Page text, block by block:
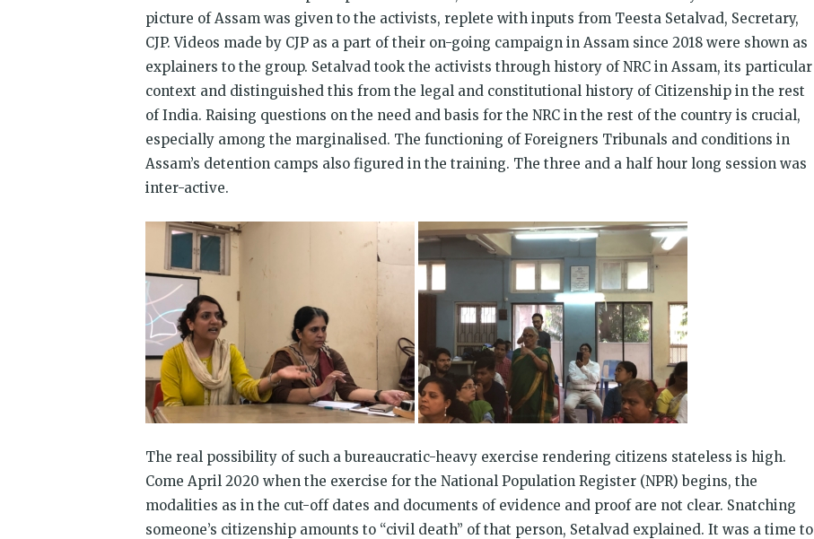
picture of Assam was given to the activists, replete with inputs from Teesta Setalvad, Secretary,
CJP. Videos made by CJP as a part of their on-going campaign in Assam since 2018 were shown as
explainers to the group. Setalvad took the activists through history of NRC in Assam, its particular
context and distinguished this from the legal and constitutional history of Citizenship in the rest
of India. Raising questions on the need and basis for the NRC in the rest of the country is crucial,
especially among the marginalised. The functioning of Foreigners Tribunals and conditions in
Assam’s detention camps also figured in the training. The three and a half hour long session was
inter-active.
The real possibility of such a bureaucratic-heavy exercise rendering citizens stateless is high.
Come April 2020 when the exercise for the National Population Register (NPR) begins, the
modalities as in the cut-off dates and documents of evidence and proof are not clear. Snatching
someone’s citizenship amounts to “civil death” of that person, Setalvad explained. It was a time to